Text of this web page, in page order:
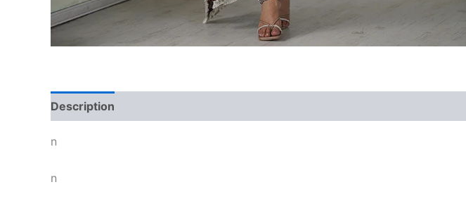
Description
n
n